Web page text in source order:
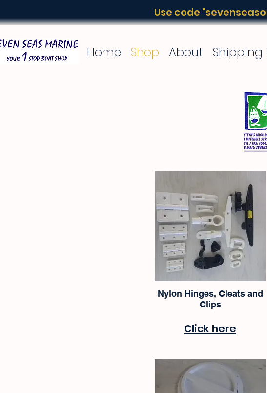
Use code
Home Shop About Shipping
Nylon Hinges, Cleats and
Clips
Click here